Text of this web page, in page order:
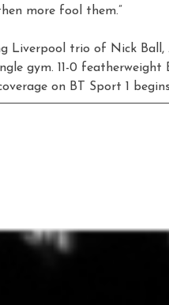
more fool them.”
Liverpool trio of Nick Ball,
gym. 11-0 featherweight
on BT Sport 1